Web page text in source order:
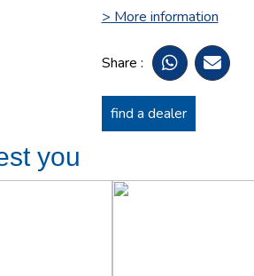
> More information
Share :
find a dealer
you